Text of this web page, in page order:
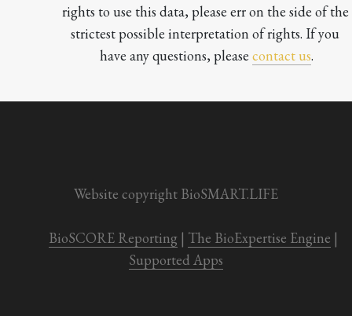
rights to use this data, please err on the side of the
strictest possible interpretation of rights. If you
have any questions, please contact us.
Website copyright BioSMART.LIFE
BioSCORE Reporting | The BioExpertise Engine
Supported Apps